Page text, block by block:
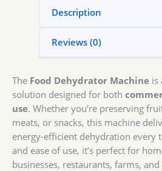
Description
Reviews (0)
The Food Dehydrator Machine is
solution designed for both
use. Whether you’re preserving
meats, or snacks, this machine
energy-efficient dehydration
and ease of use, it’s perfect for
businesses, restaurants, farms,